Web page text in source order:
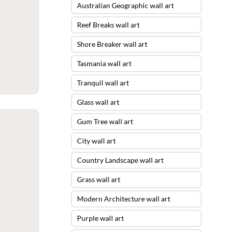
Australian Geographic wall art
Reef Breaks wall art
Shore Breaker wall art
Tasmania wall art
Tranquil wall art
Glass wall art
Gum Tree wall art
City wall art
Country Landscape wall art
Grass wall art
Modern Architecture wall art
Purple wall art